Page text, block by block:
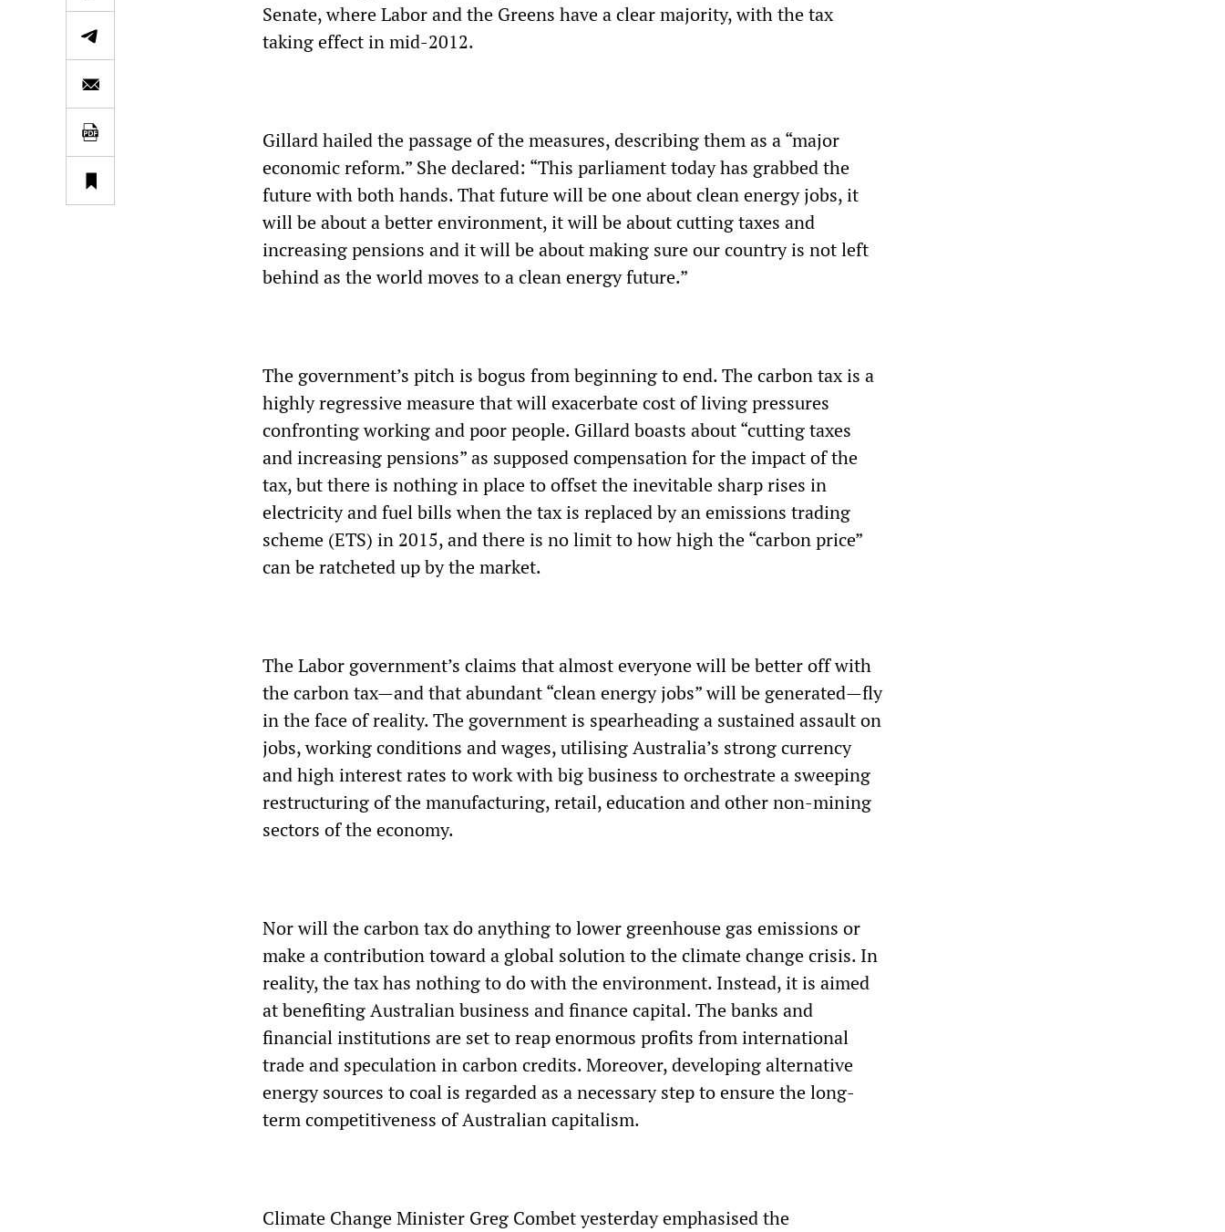
Senate, where Labor and the Greens have a clear majority, with the tax
taking effect in mid-2012.
Gillard hailed the passage of the measures, describing them as a “major
economic reform.” She declared: “This parliament today has grabbed the
future with both hands. That future will be one about clean energy jobs, it
will be about a better environment, it will be about cutting taxes and
increasing pensions and it will be about making sure our country is not left
behind as the world moves to a clean energy future.”
The government’s pitch is bogus from beginning to end. The carbon tax is a
highly regressive measure that will exacerbate cost of living pressures
confronting working and poor people. Gillard boasts about “cutting taxes
and increasing pensions” as supposed compensation for the impact of the
tax, but there is nothing in place to offset the inevitable sharp rises in
electricity and fuel bills when the tax is replaced by an emissions trading
scheme (ETS) in 2015, and there is no limit to how high the “carbon price”
can be ratcheted up by the market.
The Labor government’s claims that almost everyone will be better off with
the carbon tax—and that abundant “clean energy jobs” will be generated—fly
in the face of reality. The government is spearheading a sustained assault on
jobs, working conditions and wages, utilising Australia’s strong currency
and high interest rates to work with big business to orchestrate a sweeping
restructuring of the manufacturing, retail, education and other non-mining
sectors of the economy.
Nor will the carbon tax do anything to lower greenhouse gas emissions or
make a contribution toward a global solution to the climate change crisis. In
reality, the tax has nothing to do with the environment. Instead, it is aimed
at benefiting Australian business and finance capital. The banks and
financial institutions are set to reap enormous profits from international
trade and speculation in carbon credits. Moreover, developing alternative
energy sources to coal is regarded as a necessary step to ensure the long-
term competitiveness of Australian capitalism.
Climate Change Minister Greg Combet yesterday emphasised the